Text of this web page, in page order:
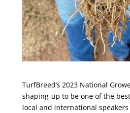
TurfBreed’s 2023 National
shaping-up to be one of the
local and international